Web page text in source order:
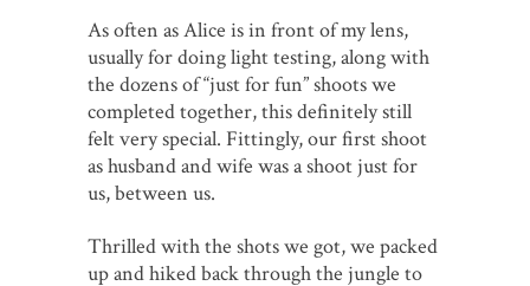
As often as Alice is in front of my lens,
usually for doing light testing, along with
the dozens of “just for fun” shoots we
completed together, this definitely still
felt very special. Fittingly, our first shoot
as husband and wife was a shoot just for
us, between us.
Thrilled with the shots we got, we packed
up and hiked back through the jungle to